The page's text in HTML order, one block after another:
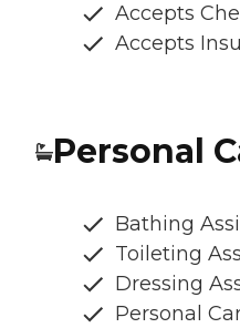
Accepts
Accepts
Personal
Bathing
Toileting
Dressing
Personal